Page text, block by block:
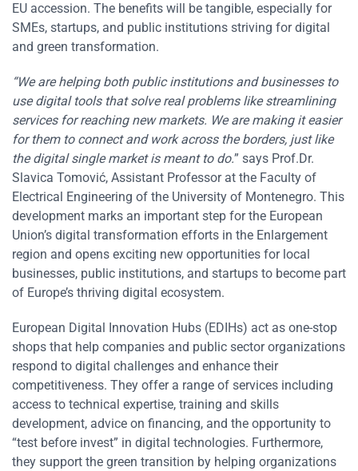
EU accession. The benefits will be tangible, especially for
SMEs, startups, and public institutions striving for digital
and green transformation.
“We are helping both public institutions and businesses to
use digital tools that solve real problems like streamlining
services for reaching new markets. We are making it easier
for them to connect and work across the borders, just like
the digital single market is meant to do.” says Prof.Dr.
Slavica Tomović, Assistant Professor at the Faculty of
Electrical Engineering of the University of Montenegro. This
development marks an important step for the European
Union’s digital transformation efforts in the Enlargement
region and opens exciting new opportunities for local
businesses, public institutions, and startups to become part
of Europe’s thriving digital ecosystem.
European Digital Innovation Hubs (EDIHs) act as one-stop
shops that help companies and public sector organizations
respond to digital challenges and enhance their
competitiveness. They offer a range of services including
access to technical expertise, training and skills
development, advice on financing, and the opportunity to
“test before invest” in digital technologies. Furthermore,
they support the green transition by helping organizations